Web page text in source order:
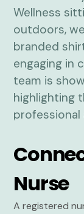
Nurse
A registered